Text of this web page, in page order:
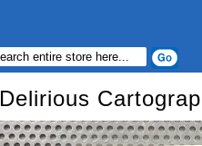
Delirious